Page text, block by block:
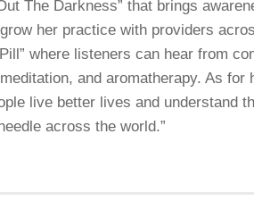
The Darkness” that brings
her practice with providers
where listeners can hear from
and aromatherapy. As for
live better lives and understand
across the world.”